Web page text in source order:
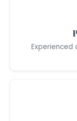
Experienced